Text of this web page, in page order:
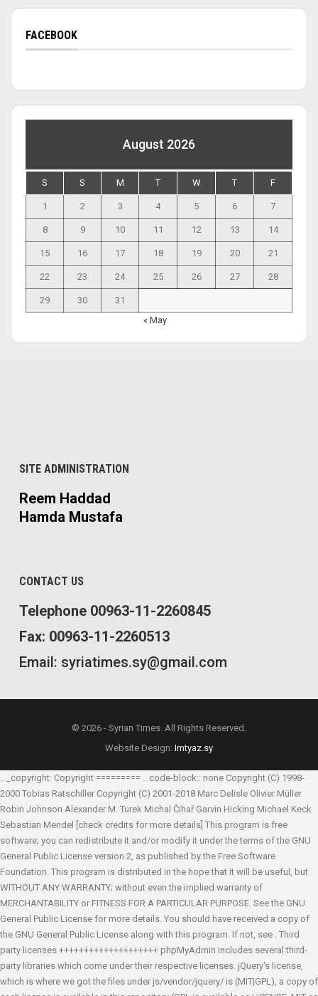
FACEBOOK
August 2026
S S M T W T F
1 2 3 4 5 6 7
8 9 10 11 12 13 14
15 16 17 18 19 20 21
22 23 24 25 26 27 28
29 30
31
« May
SITE ADMINISTRATION
Reem Haddad
Hamda Mustafa
CONTACT US
Telephone 00963-11-2260845
Fax: 00963-11-2260513
Email: syriatimes.sy@gmail.com
© 2026 - Syrian Times. All Rights Reserved.
Website Design: Imtyaz.sy
.. _copyright: Copyright ========= .. code-block:: none Copyright (C) 1998-
2000 Tobias Ratschiller Copyright (C) 2001-2018 Marc Delisle Olivier Müller
Robin Johnson Alexander M. Turek Michal Čihař Garvin Hicking Michael Keck
Sebastian Mendel
[check credits for more details] This program is free
software; you can redistribute it and/or modify it under the terms of the GNU
General Public License version 2, as published by the Free Software
Foundation. This program is distributed in the hope that it will be useful, but
WITHOUT ANY WARRANTY; without even the implied warranty of
MERCHANTABILITY or FITNESS FOR A PARTICULAR PURPOSE. See the GNU
General Public License for more details. You should have received a copy of
the GNU General Public License along with this program. If not, see . Third
party licenses ++++++++++++++++++++ phpMyAdmin includes several third-
party libraries which come under their respective licenses. jQuery's license,
which is where we got the files under js/vendor/jquery/ is (MIT|GPL), a copy of